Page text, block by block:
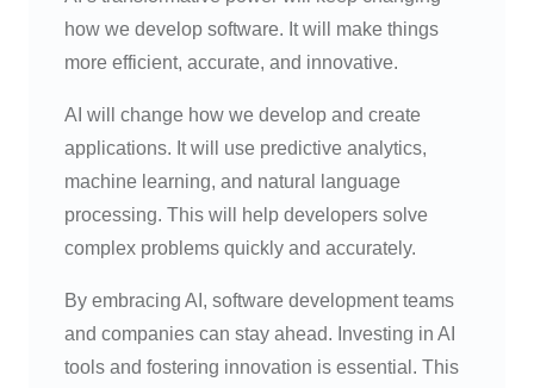
how we develop software. It will make things
more efficient, accurate, and innovative.
AI will change how we develop and create
applications. It will use predictive analytics,
machine learning, and natural language
processing. This will help developers solve
complex problems quickly and accurately.
By embracing AI, software development teams
and companies can stay ahead. Investing in AI
tools and fostering innovation is essential. This